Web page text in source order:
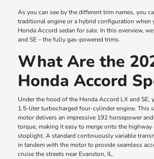
As you can see by the different trim names, you
traditional engine or a hybrid configuration when
Honda Accord sedan for sale. In this overview,
and SE – the fully gas-powered trims.
What Are the
Honda Accord
Under the hood of the Honda Accord LX and SE,
1.5-liter turbocharged four-cylinder engine. This
motor delivers an impressive 192 horsepower
torque, making it easy to merge onto the
stoplight. A standard continuously variable
in tandem with the motor to provide seamless
cruise the streets near Evanston, IL.